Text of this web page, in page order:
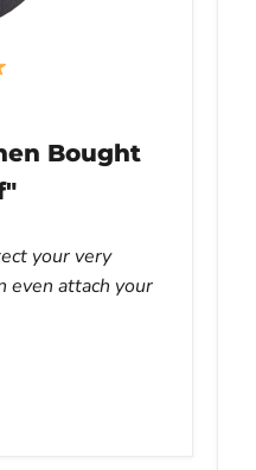
Bought
your very
even attach your